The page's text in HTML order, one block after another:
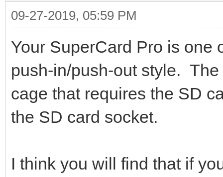
09-27-2019, 05:59 PM
Your SuperCard Pro is one
push-in/push-out style.
cage that requires the SD
the SD card socket.
I think you will find that if